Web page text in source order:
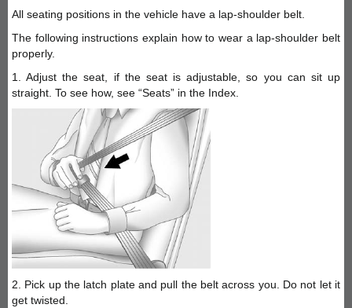
All seating positions in the vehicle have a lap-shoulder belt.
The following instructions explain how to wear a lap-shoulder belt
properly.
1. Adjust the seat, if the seat is adjustable, so you can sit up
straight. To see how, see “Seats” in the Index.
2. Pick up the latch plate and pull the belt across you. Do not let it
get twisted.